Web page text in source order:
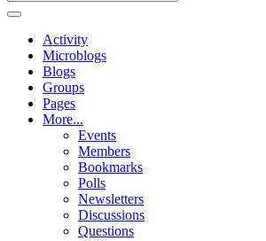
Activity
Microblogs
Blogs
Groups
Pages
More...
Events
Members
Bookmarks
Polls
Newsletters
Discussions
Questions